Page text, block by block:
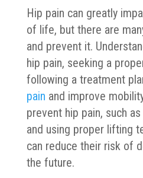
Hip pain can greatly
of life, but there are
and prevent it.
hip pain, seeking a
following a treatment
pain and improve
prevent hip pain, such
and using proper lifting
can reduce their risk of
the future.